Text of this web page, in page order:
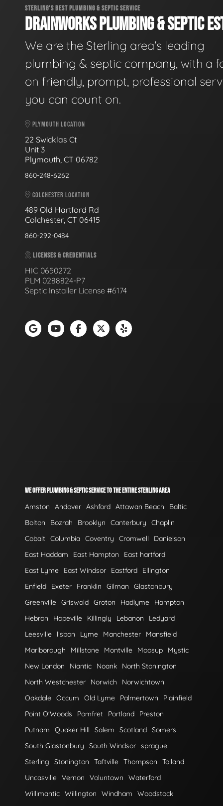
STERLING'S BEST PLUMBING & SEPTIC SERVICE
DRAINWORKS PLUMBING & SEPTIC
We are the Sterling area's leading
plumbing & septic company, with a
on friendly, prompt, professional
you can count on.
PLYMOUTH LOCATION
22 Swicklas Ct
Unit 3
Plymouth, CT 06782
860-248-6262
COLCHESTER LOCATION
489 Old Hartford Rd
Colchester, CT 06415
860-292-0484
LICENSES & CREDENTIALS
HIC 0650272
PLM 0288824-P7
Septic Installer License #6174
WE OFFER PLUMBING & SEPTIC SERVICE TO THE ENTIRE STERLING AREA
Amston Andover Ashford Attawan Beach
Baltic
Bolton
Bozrah Brooklyn Canterbury
Chaplin
Cobalt Columbia Coventry Cromwell
Danielson
East Haddam
East Hampton
East hartford
East Lyme
East Windsor Eastford
Ellington
Enfield
Exeter Franklin Gilman
Glastonbury
Greenville Griswold Groton Hadlyme
Hampton
Hebron
Hopeville Killingly Lebanon
Ledyard
Leesville
lisbon Lyme Manchester
Mansfield
Marlborough
Millstone Montville Moosup
Mystic
New London
Niantic Noank
North Stonington
North Westchester
Norwich
Norwichtown
Oakdale Occum Old Lyme Palmertown
Plainfield
Point O'Woods
Pomfret Portland
Preston
Putnam
Quaker Hill Salem Scotland Somers
South Glastonbury
South Windsor sprague
Sterling
Stonington Taftville Thompson
Tolland
Uncasville Vernon Voluntown
Waterford
Willimantic Willington Windham
Woodstock